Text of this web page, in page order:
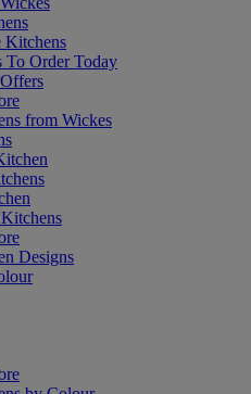
Kitchens
To Order Today
from Wickes
Designs